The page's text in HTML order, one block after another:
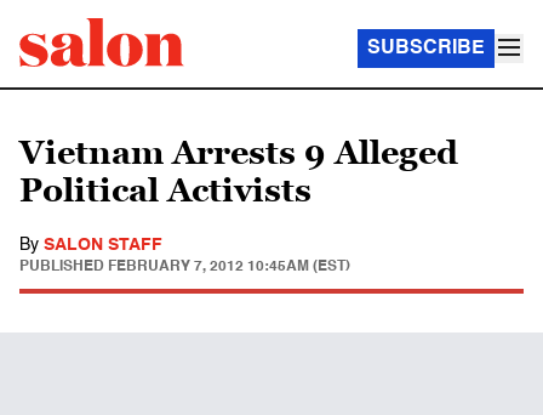
SUBSCRIBE
Vietnam Arrests 9 Alleged
Political Activists
By SALON STAFF
PUBLISHED FEBRUARY 7, 2012 10:45AM (EST)